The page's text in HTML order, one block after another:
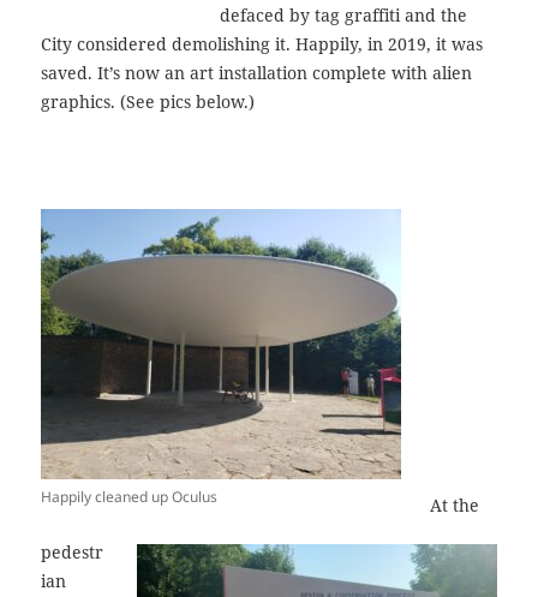
defaced by tag graffiti and the
City considered demolishing it. Happily, in 2019, it was
saved. It’s now an art installation complete with alien
graphics. (See pics below.)
Happily cleaned up Oculus At the
pedestr
ian